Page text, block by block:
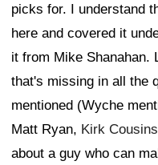
picks for. I understand
here and covered it
it from Mike Shanahan.
that's missing in all the
mentioned (Wyche
Matt Ryan, Kirk Cousins
about a guy who can